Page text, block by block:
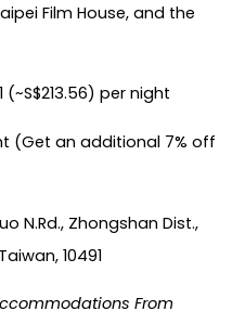
Film House, and the
(~S$213.56) per night
(Get an additional 7% off
N.Rd., Zhongshan Dist.,
10491
From